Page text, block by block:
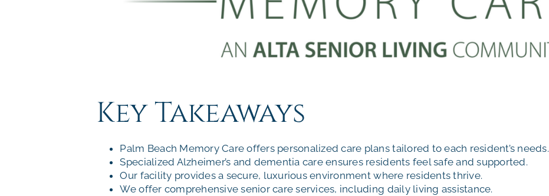
Key Takeaways
Palm Beach Memory Care offers personalized care plans tailored to each resident’s needs.
Specialized Alzheimer’s and dementia care ensures residents feel safe and supported.
Our facility provides a secure, luxurious environment where residents thrive.
We offer comprehensive senior care services, including daily living assistance.